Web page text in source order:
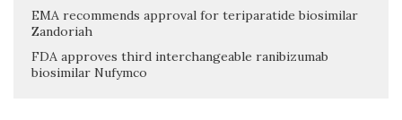
EMA recommends approval for teriparatide biosimilar
Zandoriah
FDA approves third interchangeable ranibizumab
biosimilar Nufymco